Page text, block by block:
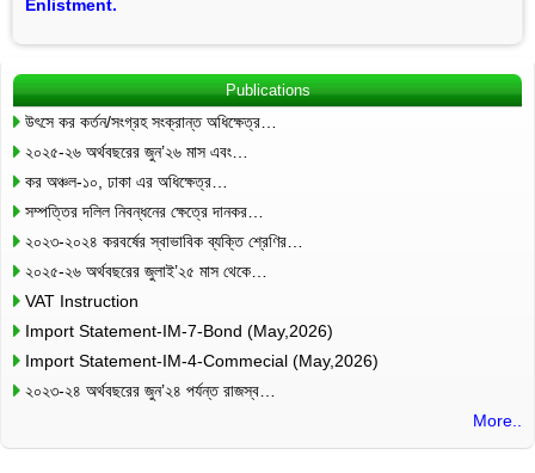
Enlistment.
Publications
উৎসে কর কর্তন/সংগ্রহ সংক্রান্ত অধিক্ষেত্র…
২০২৫-২৬ অর্থবছরের জুন’২৬ মাস এবং…
কর অঞ্চল-১০, ঢাকা এর অধিক্ষেত্র…
সম্পত্তির দলিল নিবন্ধনের ক্ষেত্রে দানকর…
২০২৩-২০২৪ করবর্ষের স্বাভাবিক ব্যক্তি শ্রেণির…
২০২৫-২৬ অর্থবছরের জুলাই’২৫ মাস থেকে…
VAT Instruction
Import Statement-IM-7-Bond (May,2026)
Import Statement-IM-4-Commecial (May,2026)
২০২৩-২৪ অর্থবছরের জুন’২৪ পর্যন্ত রাজস্ব…
More..